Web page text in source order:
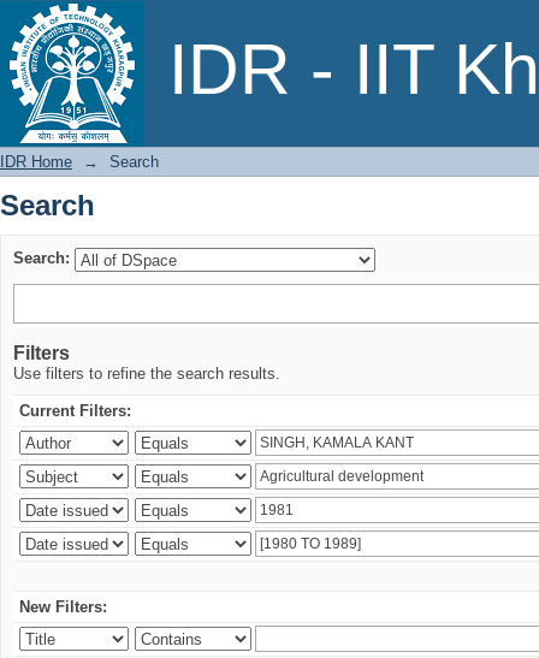
IDR - IIT
Search
IDR Home → Search
Search
Search:
Filters
Use filters to refine the search results.
Current Filters:
New Filters: